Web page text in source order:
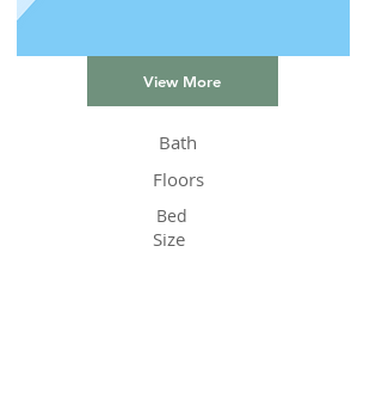
View More
Bath
Floors
Bed
Size